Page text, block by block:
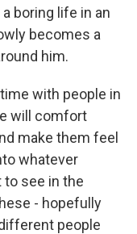
boring life in an
becomes a
him.
with people in
will comfort
make them feel
whatever
see in the
- hopefully
people